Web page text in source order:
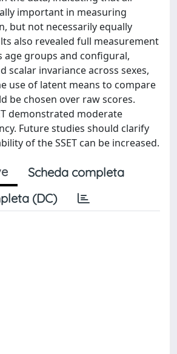
important in measuring
but not necessarily equally
also revealed full measurement
age groups and configural,
scalar invariance across sexes,
use of latent means to compare
be chosen over raw scores.
demonstrated moderate
Future studies should clarify
of the SSET can be increased.
Scheda completa
(DC)